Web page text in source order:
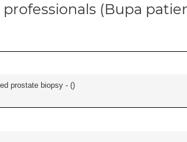
(Bupa
prostate biopsy - ()